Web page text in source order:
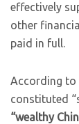
effectively
other
paid in full.
According to
constituted
“wealthy